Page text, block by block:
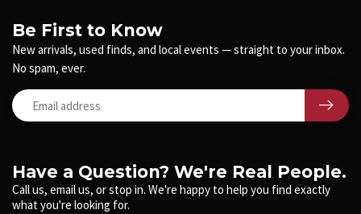
Have a Question? We're Real People.
Call us, email us, or stop in. We're happy to help you find exactly
what you're looking for.
Be First to Know
New arrivals, used finds, and local events — straight to your inbox.
No spam, ever.